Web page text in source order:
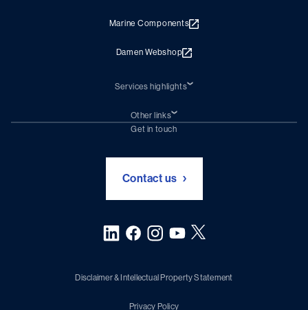
Marine Components
Damen Webshop
Services highlights
Damen Trading
Chartering (DMS)
Other links
Subscribe to newsletter
Get in touch
Contact us
Disclaimer & Intellectual Property Statement
Privacy Policy